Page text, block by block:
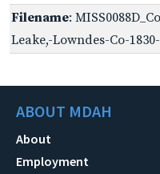
Filename:
Leake,-Lowndes-Co-
ABOUT MDAH
About
Employment